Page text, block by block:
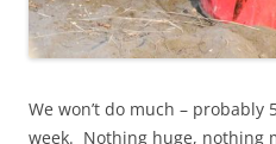
We won’t do much –
week. Nothing huge, nothing